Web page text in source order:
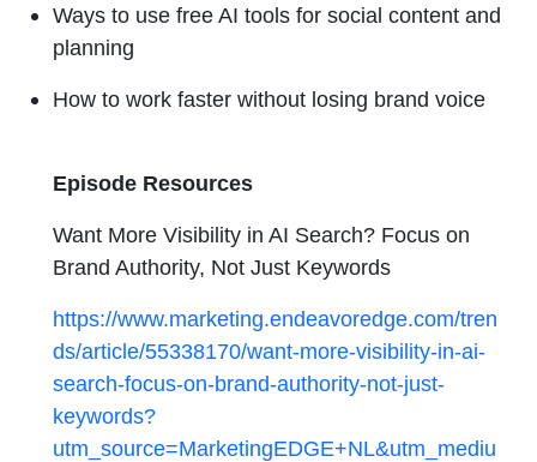
Ways to use free AI tools for social content and
planning
How to work faster without losing brand voice
Episode Resources
Want More Visibility in AI Search? Focus on
Brand Authority, Not Just Keywords
https://www.marketing.endeavoredge.com/tren
ds/article/55338170/want-more-visibility-in-ai-
search-focus-on-brand-authority-not-just-
keywords?
utm_source=MarketingEDGE+NL&utm_mediu